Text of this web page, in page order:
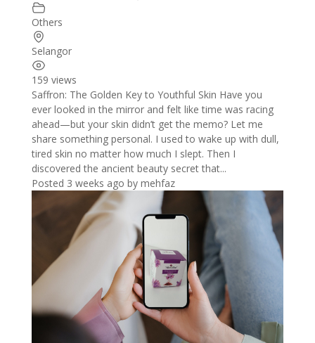
Others
Selangor
159 views
Saffron: The Golden Key to Youthful Skin Have you
ever looked in the mirror and felt like time was racing
ahead—but your skin didn’t get the memo? Let me
share something personal. I used to wake up with dull,
tired skin no matter how much I slept. Then I
discovered the ancient beauty secret that...
Posted 3 weeks ago by mehfaz